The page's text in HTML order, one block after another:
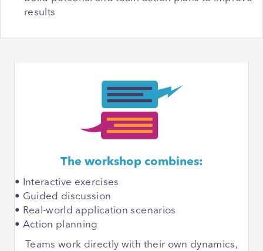
results
The workshop combines:
• Interactive exercises
• Guided discussion
• Real-world application scenarios
• Action planning
Teams work directly with their own dynamics,